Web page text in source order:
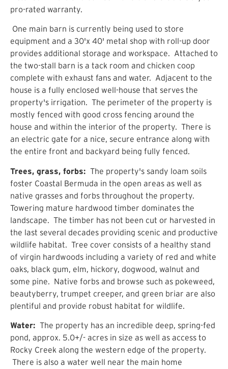
pro-rated warranty.
One main barn is currently being used to store
equipment and a 30'x 40' metal shop with roll-up door
provides additional storage and workspace. Attached to
the two-stall barn is a tack room and chicken coop
complete with exhaust fans and water. Adjacent to the
house is a fully enclosed well-house that serves the
property's irrigation. The perimeter of the property is
mostly fenced with good cross fencing around the
house and within the interior of the property. There is
an electric gate for a nice, secure entrance along with
the entire front and backyard being fully fenced.
Trees, grass, forbs: The property's sandy loam soils
foster Coastal Bermuda in the open areas as well as
native grasses and forbs throughout the property.
Towering mature hardwood timber dominates the
landscape. The timber has not been cut or harvested in
the last several decades providing scenic and productive
wildlife habitat. Tree cover consists of a healthy stand
of virgin hardwoods including a variety of red and white
oaks, black gum, elm, hickory, dogwood, walnut and
some pine. Native forbs and browse such as pokeweed,
beautyberry, trumpet creeper, and green briar are also
plentiful and provide robust habitat for wildlife.
Water: The property has an incredible deep, spring-fed
pond, approx. 5.0+/- acres in size as well as access to
Rocky Creek along the western edge of the property.
There is also a water well near the main home